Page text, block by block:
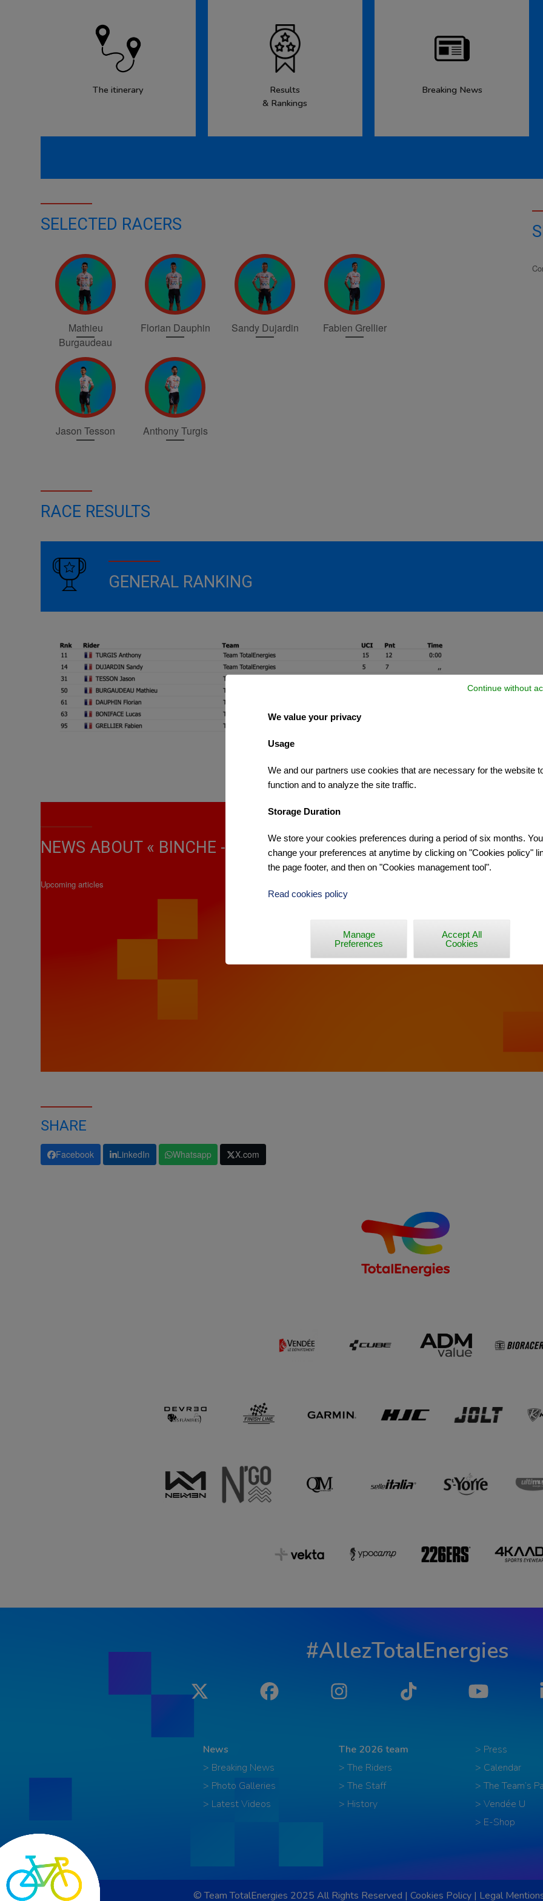
The itinerary
Results
& Rankings
Breaking News
SELECTED RACERS
Mathieu
Burgaudeau
Florian Dauphin Sandy Dujardin Fabien Grellier
Jason Tesson Anthony Turgis
RACE RESULTS
GENERAL RANKING
NEWS ABOUT « BINCHE - CHIMAY - BINCHE »
Upcoming articles
SHARE
Facebook LinkedIn Whatsapp X.com
#AllezTotalEnergies
Twitter Facebook Instagram Tiktok YouTube
News
> Breaking News
> Photo Galleries
> Latest Videos
The 2026 team
> The Riders
> The Staff
> History
> Press
> Calendar
> The Team’s
> Vendée U
> E-Shop
© Team TotalEnergies 2025 All Rights Reserved | Cookies Policy| Legal
We value your privacy
Usage
We and our partners use cookies that are necessary for the website
function and to analyze the site traffic.
Storage Duration
We store your cookies preferences during a period of six months.
change your preferences at anytime by clicking on "Cookies policy"
the page footer, and then on "Cookies management tool".
Read cookies policy
Manage
Preferences
Accept All
Cookies
Continue without